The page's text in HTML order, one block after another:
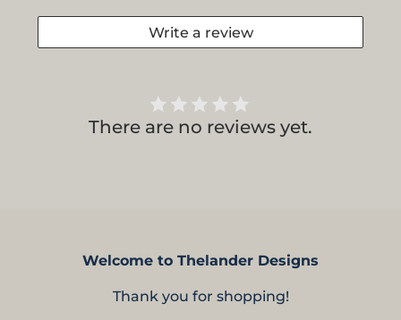
Write a review
There are no reviews yet.
Welcome to Thelander Designs
Thank you for shopping!